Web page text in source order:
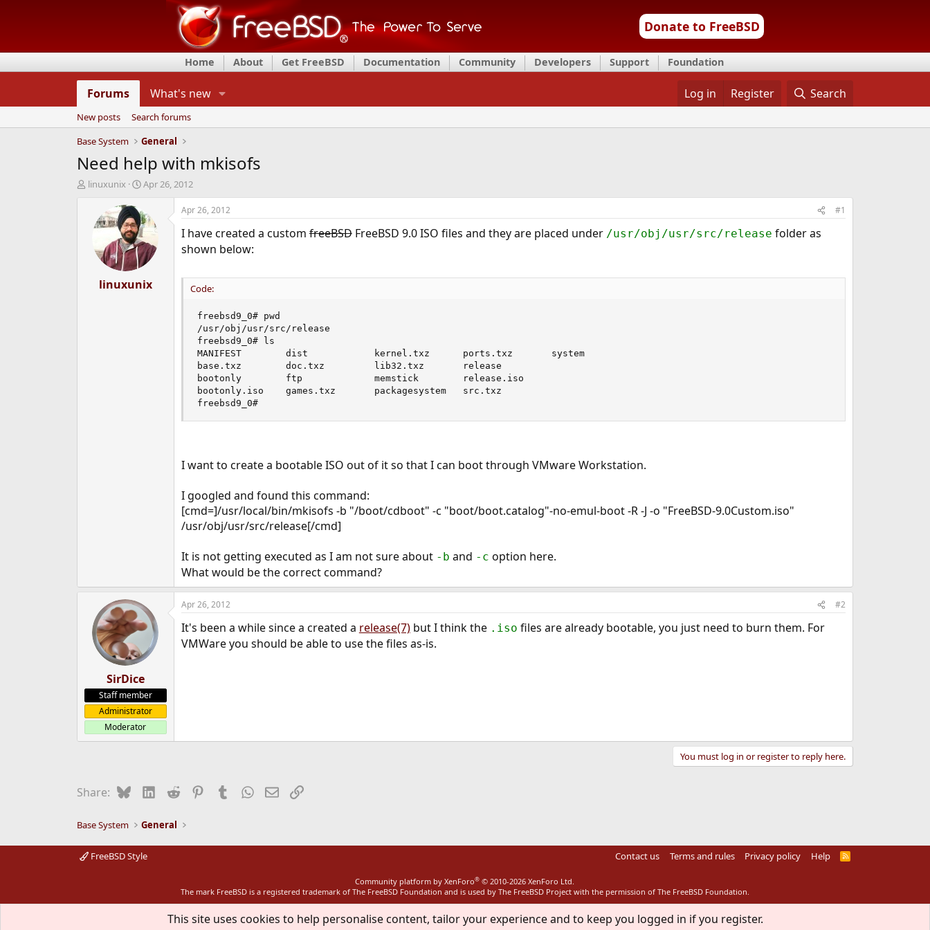
Donate to FreeBSD
Home About Get FreeBSD Documentation Community Developers Support Foundation
Forums What's new Log in Register Search
New posts
Search forums
Base System
General
Need help with mkisofs
Tlinuxunix
S
a
r
t
d
a
t
e
Apr 26, 2012
linuxunix
Apr 26, 2012 #1
I have created a customfreeBSDFreeBSD 9.0 ISO files and they are placed under /usr/obj/usr/src/release folder as
shown below:
Code:
freebsd9_0# pwd
/usr/obj/usr/src/release
freebsd9_0# ls
MANIFEST        dist            kernel.txz      ports.txz       system
base.txz        doc.txz         lib32.txz       release
bootonly        ftp             memstick        release.iso
bootonly.iso    games.txz       packagesystem   src.txz
freebsd9_0#
I want to create a bootable ISO out of it so that I can boot through VMware Workstation.
I googled and found this command:
[cmd=]/usr/local/bin/mkisofs -b "/boot/cdboot" -c "boot/boot.catalog"-no-emul-boot -R -J -o "FreeBSD-9.0Custom.iso"
/usr/obj/usr/src/release[/cmd]
It is not getting executed as I am not sure about -b and -c option here.
What would be the correct command?
SirDice
Staff member
Administrator
Moderator
Apr 26, 2012 #2
It's been a while since a created a release(7)but I think the .iso files are already bootable, you just need to burn them. For
VMWare you should be able to use the files as-is.
You must log in or register to reply here.
Share: BlueskyLinkedIn
Reddit PinterestTumblrWhatsApp
EmailLink
Base System General
FreeBSD Style Contact us Terms and rules Privacy policy Help
R
Community platform by XenForo® © 2010-2026 XenForo Ltd.
The mark FreeBSD is a registered trademark of The FreeBSD Foundation and is used by The FreeBSD Project with the permission of The FreeBSD Foundation.
This site uses cookies to help personalise content, tailor your experience and to keep you logged in if you register.